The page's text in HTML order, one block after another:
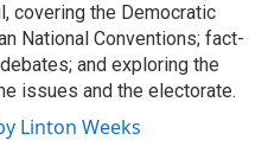
covering the Democratic
National Conventions; fact-
and exploring the
issues and the electorate.
Linton Weeks